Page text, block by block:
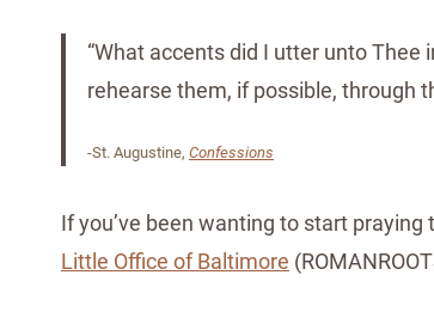
“What accents did I utter unto
rehearse them, if possible, through
-St. Augustine, Confessions
If you’ve been wanting to start
Little Office of Baltimore